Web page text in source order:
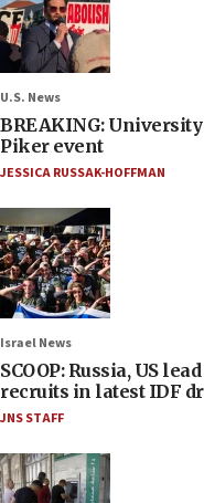
U.S. News
BREAKING:
Piker event
JESSICA RUSSAK-HOFFMAN
Israel News
SCOOP: Russia, US
recruits in latest IDF
JNS STAFF